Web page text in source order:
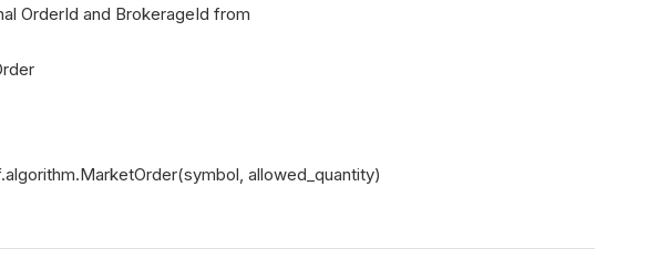
OrderId and BrokerageId from
allowed_quantity)